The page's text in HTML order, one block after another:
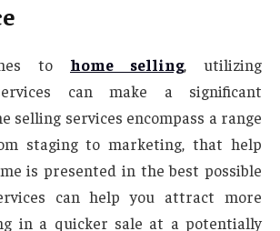
to home selling, utilizing
can make a significant
selling services encompass a range
staging to marketing, that help
is presented in the best possible
can help you attract more
in a quicker sale at a potentially